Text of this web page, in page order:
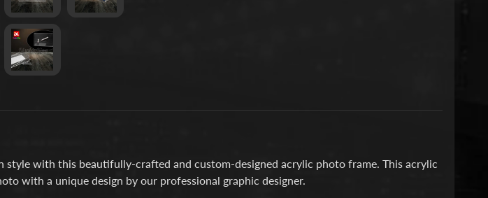
style with this beautifully-crafted and custom-designed acrylic photo frame. This acrylic
with a unique design by our professional graphic designer.